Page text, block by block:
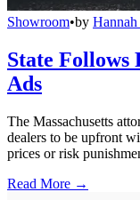
Showroom•by
State Follows
Ads
The Massachusetts
dealers to be upfront
prices or risk
Read More →